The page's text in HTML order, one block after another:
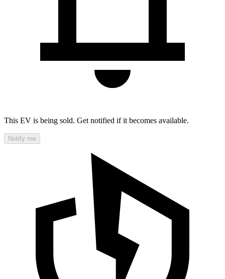
This EV is being sold. Get notified if it becomes available.
Notify me